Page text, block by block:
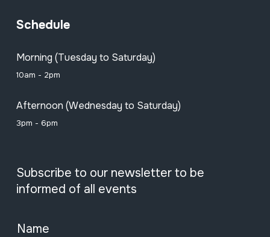
Schedule
Morning (Tuesday to Saturday)
10am - 2pm
Afternoon (Wednesday to Saturday)
3pm - 6pm
Subscribe to our newsletter to be
informed of all events
Name